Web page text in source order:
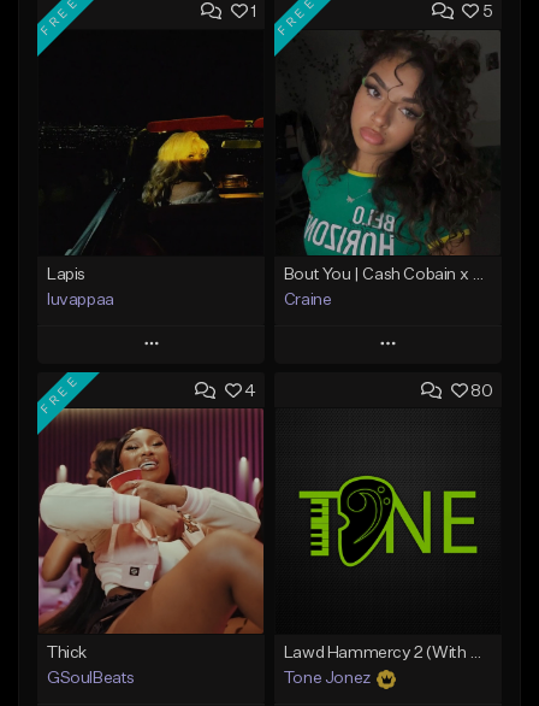
1
FREE
Lapis
luvappaa
Play
Add to Queue
Add To Playlist
Like Beat
Download Item
From $34.99
Find similar
5
FREE
Craine
Play
Add to Queue
Like Beat
Download Item
From $35.00
4
FREE
Thick
GSoulBeats
80
Lawd Hammercy 2 (With Hook)
Tone Jonez